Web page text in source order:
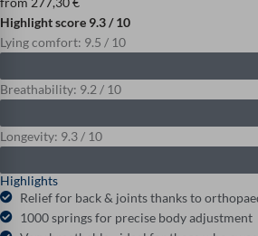
Highlight score 9.3 / 10
Lying comfort: 9.5 / 10
Breathability: 9.2 / 10
Longevity: 9.3 / 10
Highlights
Relief for back & joints thanks to
1000 springs for precise body adjustment